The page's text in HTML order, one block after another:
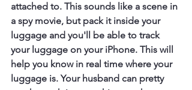
attached to. This sounds like a scene in
a spy movie, but pack it inside your
luggage and you'll be able to track
your luggage on your iPhone. This will
help you know in real time where your
luggage is. Your husband can pretty